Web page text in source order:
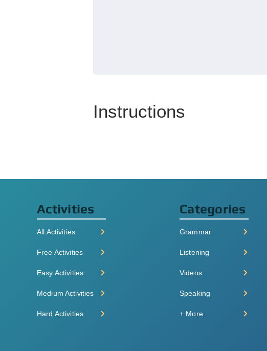
Instructions
Activities
All Activities
Free Activities
Easy Activities
Medium Activities
Hard Activities
Categories
Grammar
Listening
Videos
Speaking
+ More